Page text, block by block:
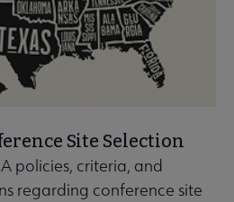
Site Selection
policies, criteria, and
regarding conference site